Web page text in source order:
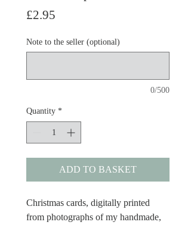
£2.95
Note to the seller (optional)
0/500
Quantity *
ADD TO BASKET
Christmas cards, digitally printed
from photographs of my handmade,